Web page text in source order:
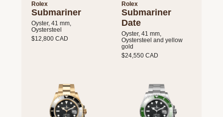
Rolex
Submariner
Oyster, 41 mm,
Oystersteel
$12,800 CAD
Rolex
Submariner
Date
Oyster, 41 mm,
Oystersteel and yellow
gold
$24,550 CAD